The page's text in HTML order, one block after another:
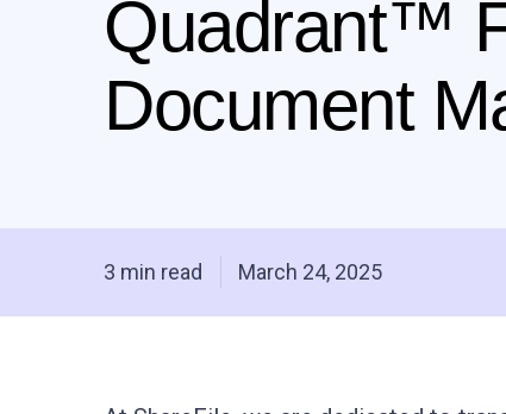
Quadrant™
Document
3 min read March 24, 2025